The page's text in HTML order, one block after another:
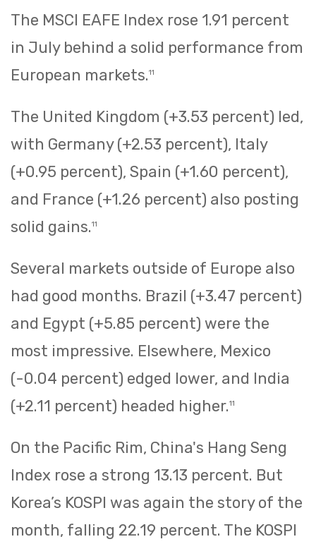
The MSCI EAFE Index rose 1.91 percent
in July behind a solid performance from
European markets.11
The United Kingdom (+3.53 percent) led,
with Germany (+2.53 percent), Italy
(+0.95 percent), Spain (+1.60 percent),
and France (+1.26 percent) also posting
solid gains.11
Several markets outside of Europe also
had good months. Brazil (+3.47 percent)
and Egypt (+5.85 percent) were the
most impressive. Elsewhere, Mexico
(-0.04 percent) edged lower, and India
(+2.11 percent) headed higher.11
On the Pacific Rim, China's Hang Seng
Index rose a strong 13.13 percent. But
Korea’s KOSPI was again the story of the
month, falling 22.19 percent. The KOSPI